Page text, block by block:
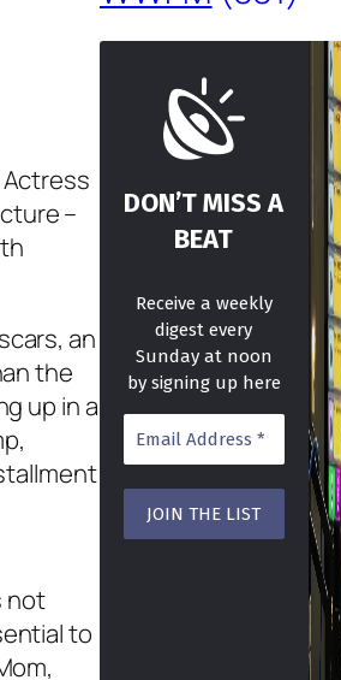
–
an
the
up in a
not
to
DON’T MISS A
BEAT
Receive a weekly
digest every
Sunday at noon
by signing up here